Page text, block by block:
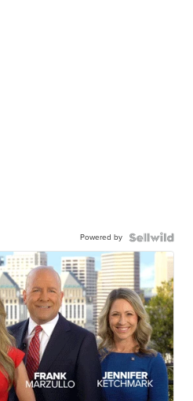
Powered by